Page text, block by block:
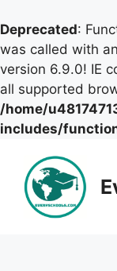
Deprecated:
was called with
version 6.9.0! IE
all supported
/home/
includes/
content